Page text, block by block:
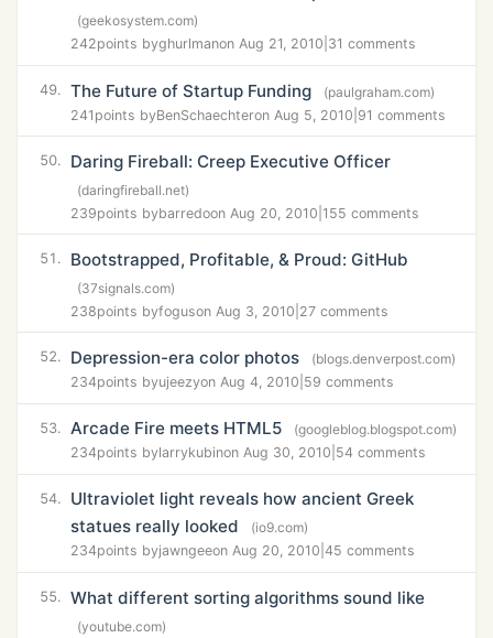
(geekosystem.com)
242points byghurlmanon Aug 21, 2010 31 comments
49. The Future of Startup Funding
(paulgraham.com)
241 points byBenSchaechteron Aug 5, 2010 91 comments
50. Daring Fireball: Creep Executive Officer
(daringfireball.net)
239points bybarredoon Aug 20, 2010 155 comments
51. Bootstrapped, Profitable, & Proud: GitHub
(37signals.com)
238points byfoguson Aug 3, 2010 27 comments
52. Depression-era color photos
(blogs.denverpost.com)
234points byujeezyon Aug 4, 2010 59 comments
53. Arcade Fire meets HTML5
(googleblog.blogspot.com)
234points bylarrykubinon Aug 30, 2010 54 comments
54.
Ultraviolet light reveals how ancient Greek
statues really looked
(io9.com)
234points byjawngeeon Aug 20, 2010 45 comments
55. What different sorting algorithms sound like
(youtube.com)